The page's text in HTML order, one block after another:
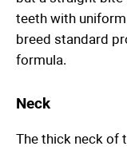
teeth with
breed standard
formula.
Neck
The thick neck of